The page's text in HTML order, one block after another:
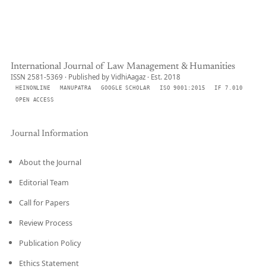
International Journal of Law Management & Humanities
ISSN 2581-5369 · Published by VidhiAagaz · Est. 2018
HEINONLINE MANUPATRA GOOGLE SCHOLAR ISO 9001:2015
IF 7.010
OPEN ACCESS
Journal Information
About the Journal
Editorial Team
Call for Papers
Review Process
Publication Policy
Ethics Statement